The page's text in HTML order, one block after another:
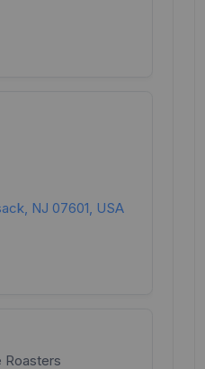
NJ 07601, USA
Roasters